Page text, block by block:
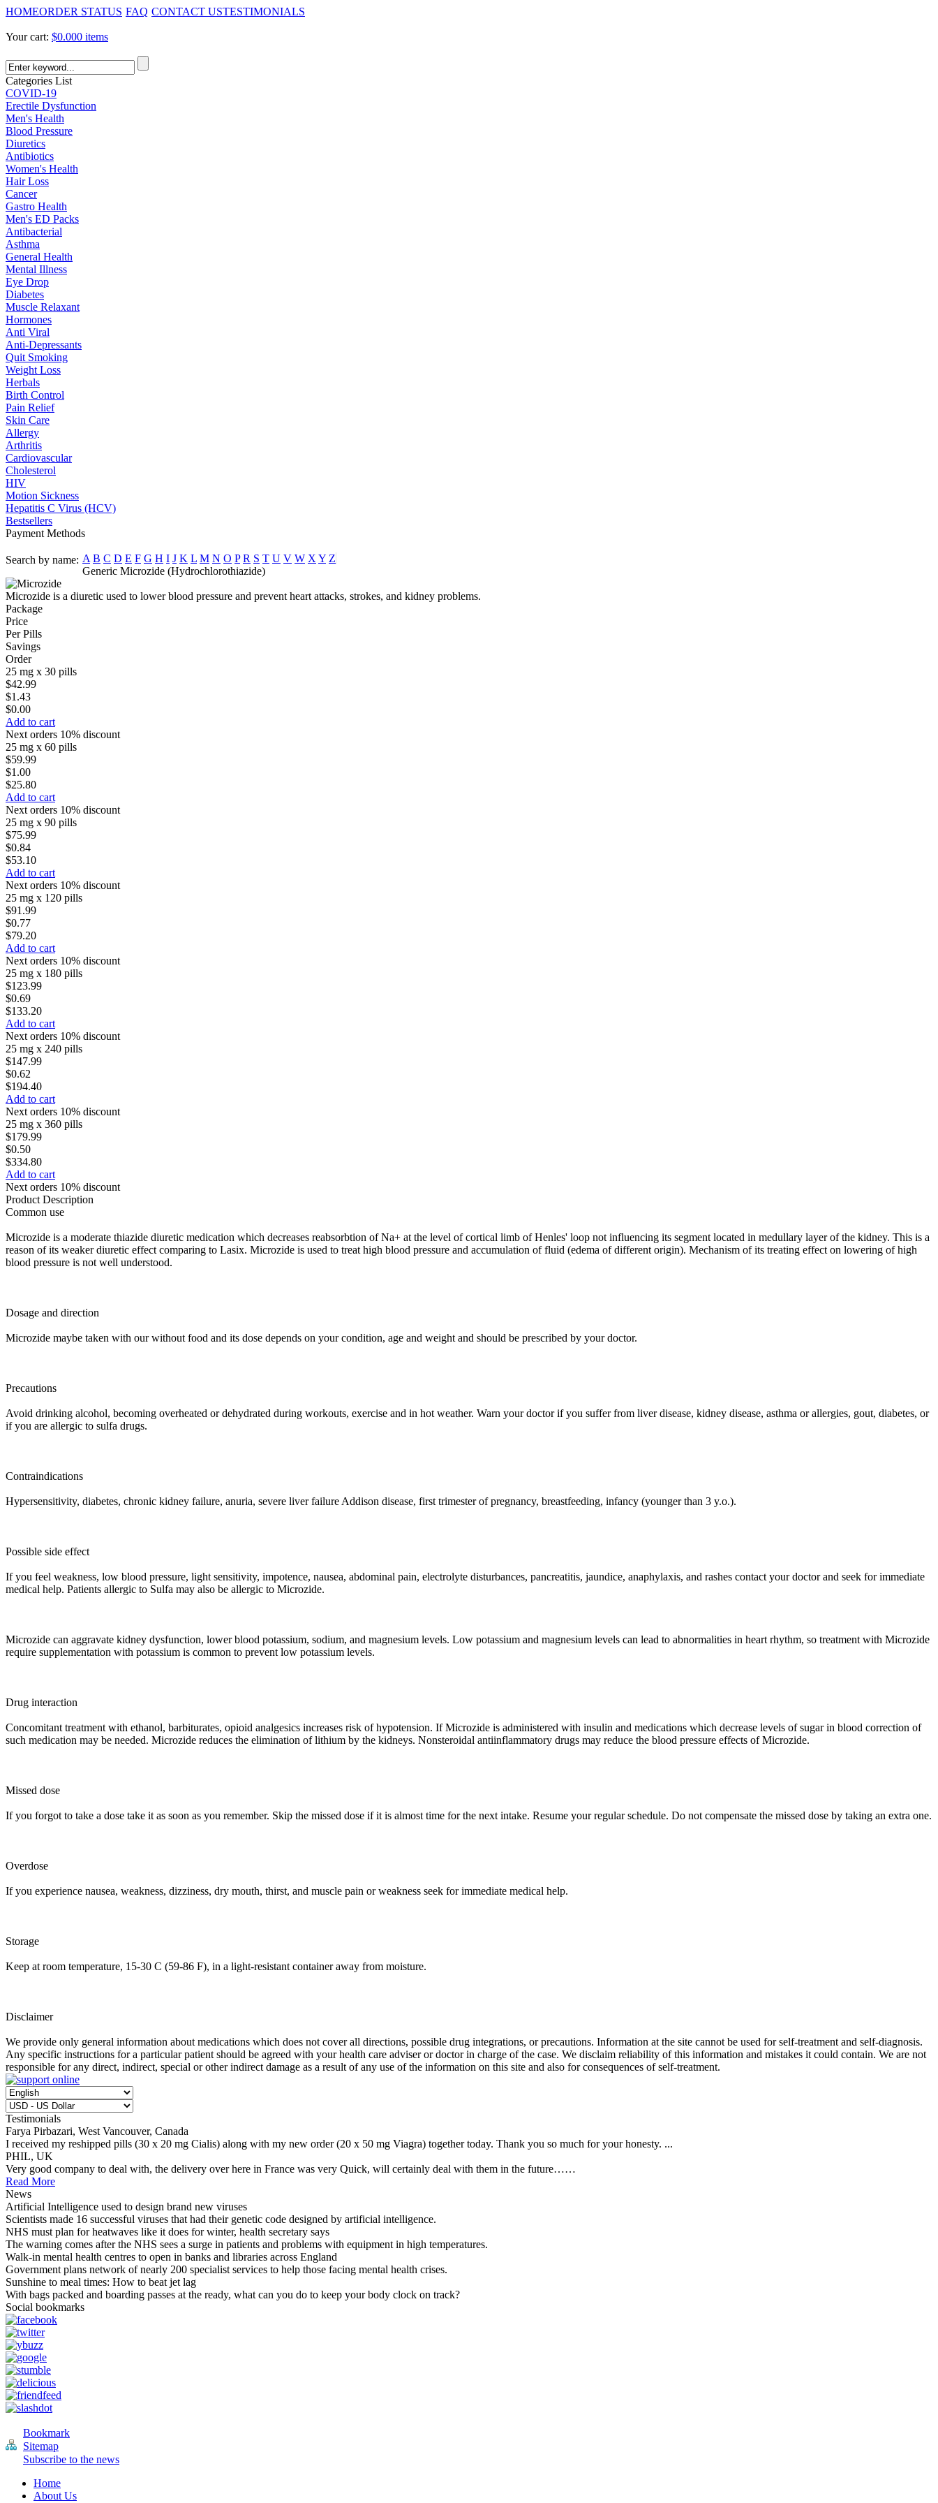
HOMEORDER STATUS FAQ CONTACT USTESTIMONIALS
Your cart: $0.000 items
Categories List
COVID-19
Erectile Dysfunction
Men's Health
Blood Pressure
Diuretics
Antibiotics
Women's Health
Hair Loss
Cancer
Gastro Health
Men's ED Packs
Antibacterial
Asthma
General Health
Mental Illness
Eye Drop
Diabetes
Muscle Relaxant
Hormones
Anti Viral
Anti-Depressants
Quit Smoking
Weight Loss
Herbals
Birth Control
Pain Relief
Skin Care
Allergy
Arthritis
Cardiovascular
Cholesterol
HIV
Motion Sickness
Hepatitis C Virus (HCV)
Bestsellers
Payment Methods
Search by name: A B C D E F G H I J K L M N O P R S T U V W X Y Z
Generic Microzide (Hydrochlorothiazide)
Microzide is a diuretic used to lower blood pressure and prevent heart attacks, strokes, and kidney problems.
Package
Price
Per Pills
Savings
Order
25 mg x 30 pills
$42.99
$1.43
$0.00
Add to cart
Next orders 10% discount
25 mg x 60 pills
$59.99
$1.00
$25.80
Add to cart
Next orders 10% discount
25 mg x 90 pills
$75.99
$0.84
$53.10
Add to cart
Next orders 10% discount
25 mg x 120 pills
$91.99
$0.77
$79.20
Add to cart
Next orders 10% discount
25 mg x 180 pills
$123.99
$0.69
$133.20
Add to cart
Next orders 10% discount
25 mg x 240 pills
$147.99
$0.62
$194.40
Add to cart
Next orders 10% discount
25 mg x 360 pills
$179.99
$0.50
$334.80
Add to cart
Next orders 10% discount
Product Description
Common use
Microzide is a moderate thiazide diuretic medication which decreases reabsorbtion of Na+ at the level of cortical limb of Henles' loop not influencing its segment located in medullary layer of the kidney. This is a
reason of its weaker diuretic effect comparing to Lasix. Microzide is used to treat high blood pressure and accumulation of fluid (edema of different origin). Mechanism of its treating effect on lowering of high
blood pressure is not well understood.
Dosage and direction
Microzide maybe taken with our without food and its dose depends on your condition, age and weight and should be prescribed by your doctor.
Precautions
Avoid drinking alcohol, becoming overheated or dehydrated during workouts, exercise and in hot weather. Warn your doctor if you suffer from liver disease, kidney disease, asthma or allergies, gout, diabetes, or
if you are allergic to sulfa drugs.
Contraindications
Hypersensitivity, diabetes, chronic kidney failure, anuria, severe liver failure Addison disease, first trimester of pregnancy, breastfeeding, infancy (younger than 3 y.o.).
Possible side effect
If you feel weakness, low blood pressure, light sensitivity, impotence, nausea, abdominal pain, electrolyte disturbances, pancreatitis, jaundice, anaphylaxis, and rashes contact your doctor and seek for immediate
medical help. Patients allergic to Sulfa may also be allergic to Microzide.
Microzide can aggravate kidney dysfunction, lower blood potassium, sodium, and magnesium levels. Low potassium and magnesium levels can lead to abnormalities in heart rhythm, so treatment with Microzide
require supplementation with potassium is common to prevent low potassium levels.
Drug interaction
Concomitant treatment with ethanol, barbiturates, opioid analgesics increases risk of hypotension. If Microzide is administered with insulin and medications which decrease levels of sugar in blood correction of
such medication may be needed. Microzide reduces the elimination of lithium by the kidneys. Nonsteroidal antiinflammatory drugs may reduce the blood pressure effects of Microzide.
Missed dose
If you forgot to take a dose take it as soon as you remember. Skip the missed dose if it is almost time for the next intake. Resume your regular schedule. Do not compensate the missed dose by taking an extra one.
Overdose
If you experience nausea, weakness, dizziness, dry mouth, thirst, and muscle pain or weakness seek for immediate medical help.
Storage
Keep at room temperature, 15-30 C (59-86 F), in a light-resistant container away from moisture.
Disclaimer
We provide only general information about medications which does not cover all directions, possible drug integrations, or precautions. Information at the site cannot be used for self-treatment and self-diagnosis.
Any specific instructions for a particular patient should be agreed with your health care adviser or doctor in charge of the case. We disclaim reliability of this information and mistakes it could contain. We are not
responsible for any direct, indirect, special or other indirect damage as a result of any use of the information on this site and also for consequences of self-treatment.
Testimonials
Farya Pirbazari, West Vancouver, Canada
I received my reshipped pills (30 x 20 mg Cialis) along with my new order (20 x 50 mg Viagra) together today. Thank you so much for your honesty. ...
PHIL, UK
Very good company to deal with, the delivery over here in France was very Quick, will certainly deal with them in the future……
Read More
News
Artificial Intelligence used to design brand new viruses
Scientists made 16 successful viruses that had their genetic code designed by artificial intelligence.
NHS must plan for heatwaves like it does for winter, health secretary says
The warning comes after the NHS sees a surge in patients and problems with equipment in high temperatures.
Walk-in mental health centres to open in banks and libraries across England
Government plans network of nearly 200 specialist services to help those facing mental health crises.
Sunshine to meal times: How to beat jet lag
With bags packed and boarding passes at the ready, what can you do to keep your body clock on track?
Social bookmarks
Bookmark
Sitemap
Subscribe to the news
Home
About Us